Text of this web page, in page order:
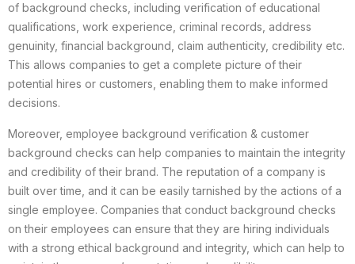
of background checks, including verification of educational
qualifications, work experience, criminal records, address
genuinity, financial background, claim authenticity, credibility etc.
This allows companies to get a complete picture of their
potential hires or customers, enabling them to make informed
decisions.
Moreover, employee background verification & customer
background checks can help companies to maintain the integrity
and credibility of their brand. The reputation of a company is
built over time, and it can be easily tarnished by the actions of a
single employee. Companies that conduct background checks
on their employees can ensure that they are hiring individuals
with a strong ethical background and integrity, which can help to